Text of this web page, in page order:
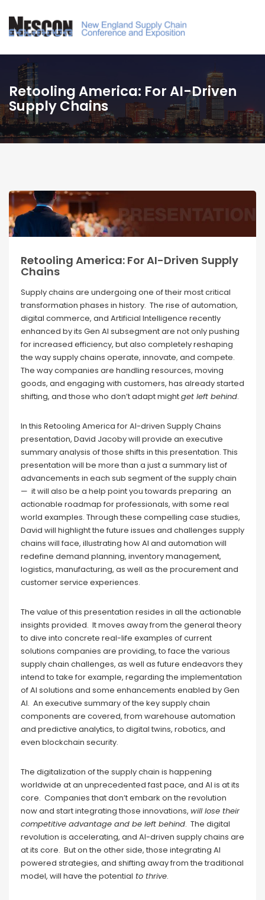
Retooling America: For AI-Driven
Supply Chains
Retooling America: For AI-Driven Supply
Chains
Supply chains are undergoing one of their most critical
transformation phases in history. The rise of automation,
digital commerce, and Artificial Intelligence recently
enhanced by its Gen AI subsegment are not only pushing
for increased efficiency, but also completely reshaping
the way supply chains operate, innovate, and compete.
The way companies are handling resources, moving
goods, and engaging with customers, has already started
shifting, and those who don’t adapt mightget left behind.
In this Retooling America for AI-driven Supply Chains
presentation, David Jacoby will provide an executive
summary analysis of those shifts in this presentation. This
presentation will be more than a just a summary list of
advancements in each sub segment of the supply chain
— it will also be a help point you towards preparing an
actionable roadmap for professionals, with some real
world examples. Through these compelling case studies,
David will highlight the future issues and challenges supply
chains will face, illustrating how AI and automation will
redefine demand planning, inventory management,
logistics, manufacturing, as well as the procurement and
customer service experiences.
The value of this presentation resides in all the actionable
insights provided. It moves away from the general theory
to dive into concrete real-life examples of current
solutions companies are providing, to face the various
supply chain challenges, as well as future endeavors they
intend to take for example, regarding the implementation
of AI solutions and some enhancements enabled by Gen
AI. An executive summary of the key supply chain
components are covered, from warehouse automation
and predictive analytics, to digital twins, robotics, and
even blockchain security.
The digitalization of the supply chain is happening
worldwide at an unprecedented fast pace, and AI is at its
core. Companies that don’t embark on the revolution
now and start integrating those innovations, will lose their
competitive advantage and be left behind. The digital
revolution is accelerating, and AI-driven supply chains are
at its core. But on the other side, those integrating AI
powered strategies, and shifting away from the traditional
model, will have the potential to thrive.